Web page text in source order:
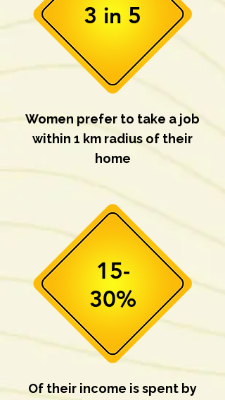
3 in 5
Women prefer to take a job
within 1 km radius of their
home
15-
30%
Of their income is spent by